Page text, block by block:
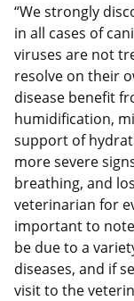
“We strongly
in all cases of
viruses are not
resolve on their
disease benefit
humidification,
support of
more severe
breathing, and
veterinarian for
important to
be due to a
diseases, and if
visit to the